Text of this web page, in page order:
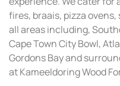
fires, braais, pizza
all areas including,
Cape Town City Bowl,
Gordons Bay and
at Kameeldoring Wood